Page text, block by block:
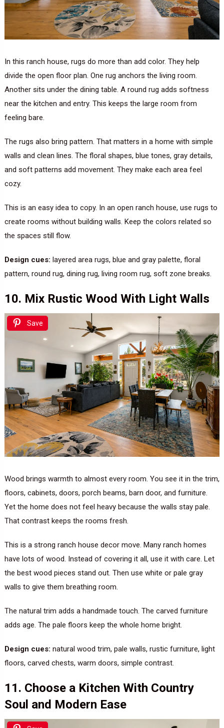
In this ranch house, rugs do more than add color. They help
divide the open floor plan. One rug anchors the living room.
Another sits under the dining table. A round rug adds softness
near the kitchen and entry. This keeps the large room from
feeling bare.
The rugs also bring pattern. That matters in a home with simple
walls and clean lines. The floral shapes, blue tones, gray details,
and soft patterns add movement. They make each area feel
cozy.
This is an easy idea to copy. In an open ranch house, use rugs to
create rooms without building walls. Keep the colors related so
the spaces still flow.
Design cues: layered area rugs, blue and gray palette, floral
pattern, round rug, dining rug, living room rug, soft zone breaks.
10. Mix Rustic Wood With Light Walls
Save
Wood brings warmth to almost every room. You see it in the trim,
floors, cabinets, doors, porch beams, barn door, and furniture.
Yet the home does not feel heavy because the walls stay pale.
That contrast keeps the rooms fresh.
This is a strong ranch house decor move. Many ranch homes
have lots of wood. Instead of covering it all, use it with care. Let
the best wood pieces stand out. Then use white or pale gray
walls to give them breathing room.
The natural trim adds a handmade touch. The carved furniture
adds age. The pale floors keep the whole home bright.
Design cues: natural wood trim, pale walls, rustic furniture, light
floors, carved chests, warm doors, simple contrast.
11. Choose a Kitchen With Country
Soul and Modern Ease